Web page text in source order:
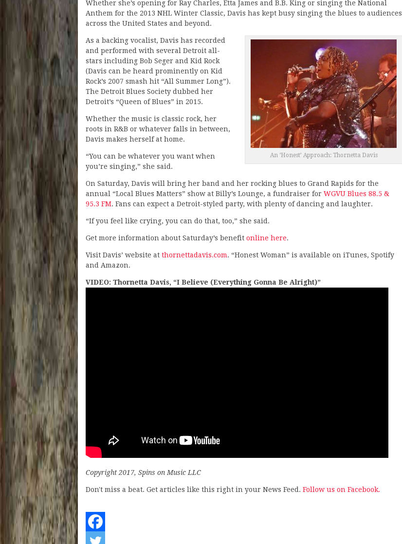
Whether she’s opening for Ray Charles, Etta James and B.B. King or singing the National
Anthem for the 2013 NHL Winter Classic, Davis has kept busy singing the blues to audiences
across the United States and beyond.
An ‘Honest’ Approach: Thornetta Davis
As a backing vocalist, Davis has recorded
and performed with several Detroit all-
stars including Bob Seger and Kid Rock
(Davis can be heard prominently on Kid
Rock’s 2007 smash hit “All Summer Long”).
The Detroit Blues Society dubbed her
Detroit’s “Queen of Blues” in 2015.
Whether the music is classic rock, her
roots in R&B or whatever falls in between,
Davis makes herself at home.
“You can be whatever you want when
you’re singing,” she said.
On Saturday, Davis will bring her band and her rocking blues to Grand Rapids for the
annual “Local Blues Matters” show at Billy’s Lounge, a fundraiser for WGVU Blues 88.5 &
95.3 FM. Fans can expect a Detroit-styled party, with plenty of dancing and laughter.
“If you feel like crying, you can do that, too,” she said.
Get more information about Saturday’s benefit online here.
Visit Davis’ website at thornettadavis.com. “Honest Woman” is available on iTunes, Spotify
and Amazon.
VIDEO: Thornetta Davis, “I Believe (Everything Gonna Be Alright)”
Copyright 2017, Spins on Music LLC
Don't miss a beat. Get articles like this right in your News Feed. Follow us on Facebook.